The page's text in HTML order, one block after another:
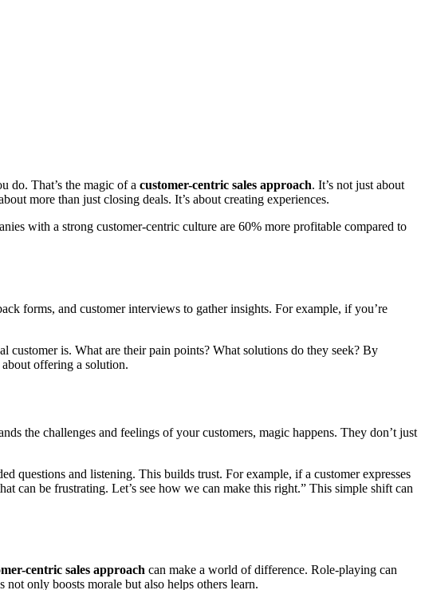
do. That’s the magic of a customer-centric sales approach. It’s not just about
more than just closing deals. It’s about creating experiences.
with a strong customer-centric culture are 60% more profitable compared to
forms, and customer interviews to gather insights. For example, if you’re
customer is. What are their pain points? What solutions do they seek? By
about offering a solution.
the challenges and feelings of your customers, magic happens. They don’t just
questions and listening. This builds trust. For example, if a customer expresses
can be frustrating. Let’s see how we can make this right.” This simple shift can
centric sales approach can make a world of difference. Role-playing can
only boosts morale but also helps others learn.